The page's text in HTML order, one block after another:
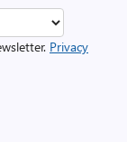
Privacy